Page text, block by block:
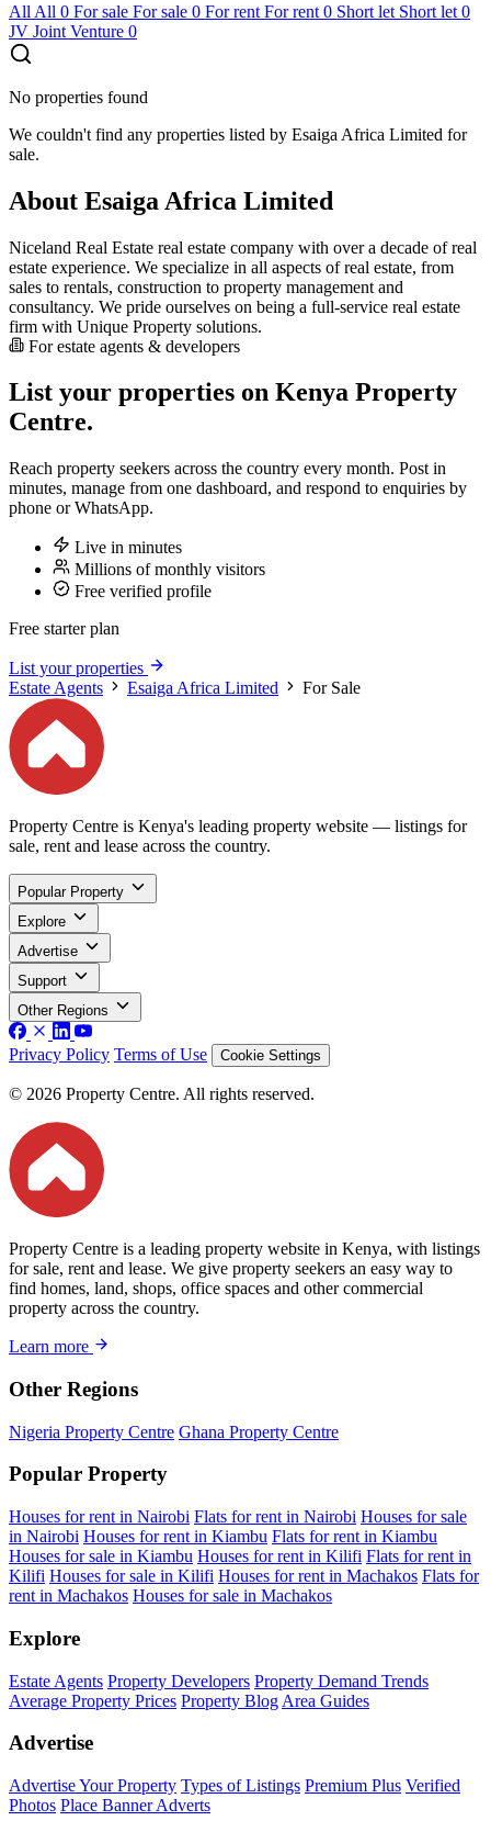
All All 0 For sale For sale 0 For rent For rent 0 Short let Short let 0
JV Joint Venture 0
No properties found
We couldn't find any properties listed by Esaiga Africa Limited for
sale.
About Esaiga Africa Limited
Niceland Real Estate real estate company with over a decade of real
estate experience. We specialize in all aspects of real estate, from
sales to rentals, construction to property management and
consultancy. We pride ourselves on being a full-service real estate
firm with Unique Property solutions.
For estate agents & developers
List your properties on Kenya Property
Centre.
Reach property seekers across the country every month. Post in
minutes, manage from one dashboard, and respond to enquiries by
phone or WhatsApp.
Live in minutes
Millions of monthly visitors
Free verified profile
Free starter plan
List your properties
Estate Agents
Esaiga Africa Limited For Sale
Property Centre is Kenya's leading property website — listings for
sale, rent and lease across the country.
Popular Property
Explore
Advertise
Support
Other Regions
Privacy Policy Terms of Use Cookie Settings
© 2026 Property Centre. All rights reserved.
Property Centre is a leading property website in Kenya, with listings
for sale, rent and lease. We give property seekers an easy way to
find homes, land, shops, office spaces and other commercial
property across the country.
Learn more
Other Regions
Nigeria Property Centre Ghana Property Centre
Popular Property
Houses for rent in Nairobi Flats for rent in Nairobi Houses for sale
in Nairobi Houses for rent in Kiambu Flats for rent in Kiambu
Houses for sale in Kiambu Houses for rent in Kilifi Flats for rent in
Kilifi Houses for sale in Kilifi Houses for rent in Machakos Flats for
rent in Machakos Houses for sale in Machakos
Explore
Estate Agents Property Developers Property Demand Trends
Average Property Prices Property Blog Area Guides
Advertise
Advertise Your Property Types of Listings Premium Plus Verified
Photos Place Banner Adverts